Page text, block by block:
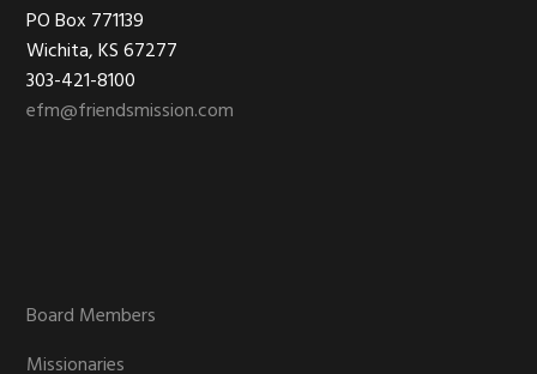
Footer
PO Box 771139
Wichita, KS 67277
303-421-8100
efm@friendsmission.com
Board Members
Missionaries